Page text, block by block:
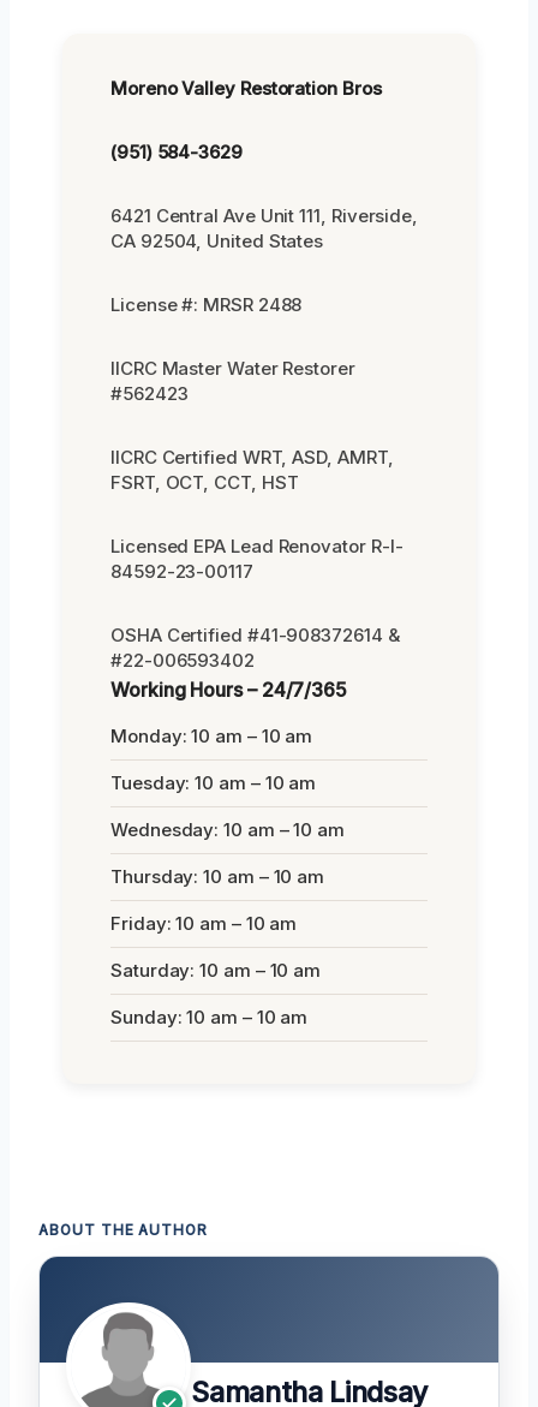
Moreno Valley Restoration Bros
(951) 584-3629
6421 Central Ave Unit 111, Riverside,
CA 92504, United States
License #: MRSR 2488
IICRC Master Water Restorer
#562423
IICRC Certified WRT, ASD, AMRT,
FSRT, OCT, CCT, HST
Licensed EPA Lead Renovator R-I-
84592-23-00117
OSHA Certified #41-908372614 &
#22-006593402
Working Hours – 24/7/365
Monday: 10 am – 10 am
Tuesday: 10 am – 10 am
Wednesday: 10 am – 10 am
Thursday: 10 am – 10 am
Friday: 10 am – 10 am
Saturday: 10 am – 10 am
Sunday: 10 am – 10 am
ABOUT THE AUTHOR
Samantha Lindsay